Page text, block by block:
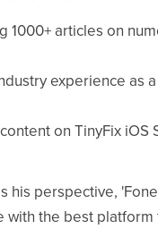
1000+ articles on
experience as
on TinyFix iOS
his perspective,
with the best platform